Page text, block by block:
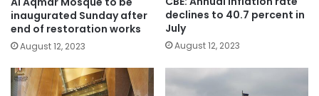
inaugurated Sunday after
end of restoration works
August 12, 2023
declines to 40.7 percent in
July
August 12, 2023